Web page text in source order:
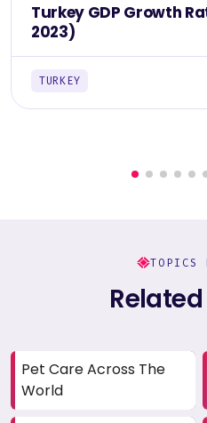
Turkey GDP Growth
2023)
TURKEY
TOPICS
Pet Care Across The
World